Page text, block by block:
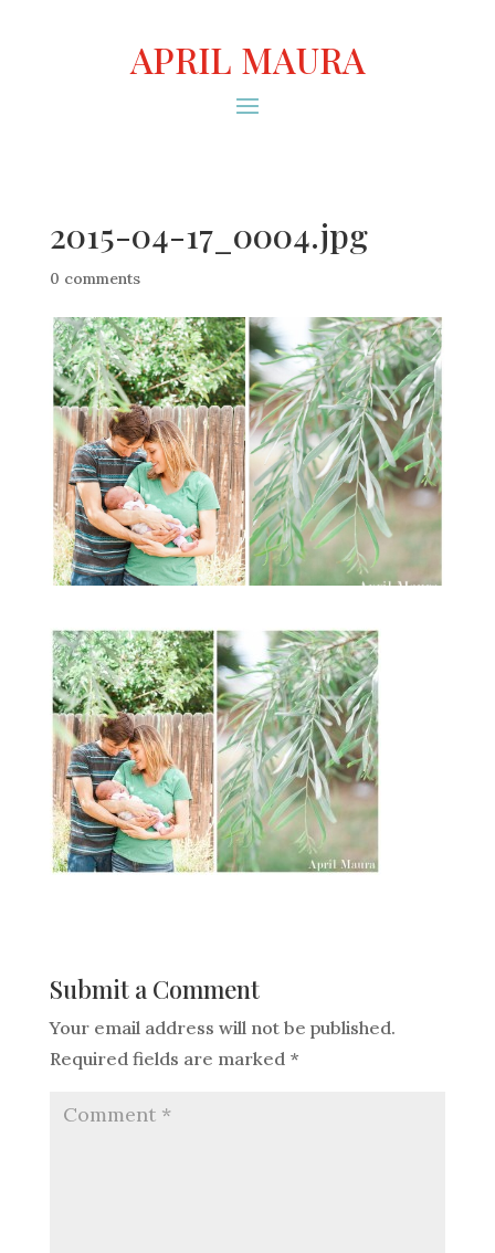
APRIL MAURA
2015-04-17_0004.jpg
0 comments
Submit a Comment
Your email address will not be published.
Required fields are marked *